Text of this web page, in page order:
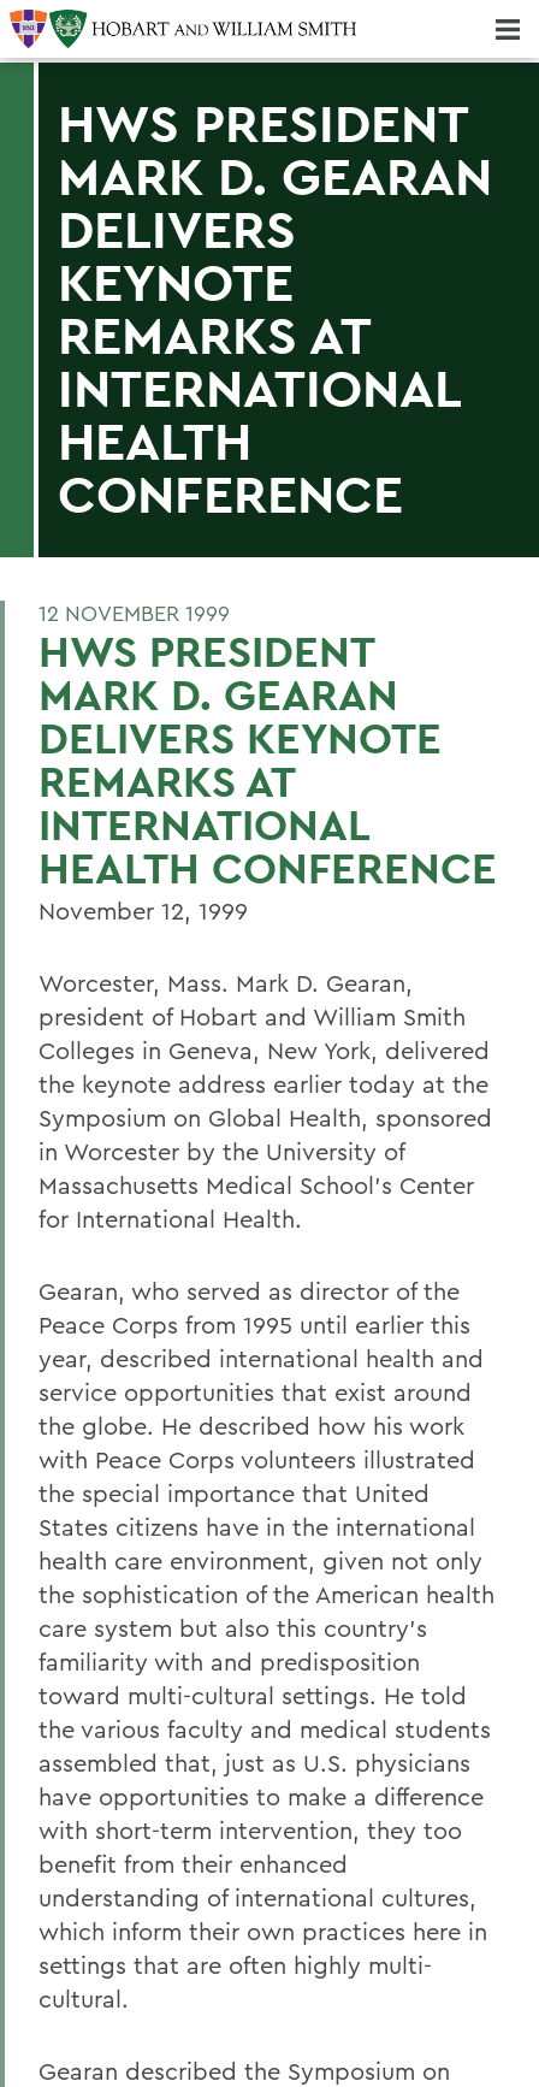
HWS PRESIDENT
MARK D. GEARAN
DELIVERS
KEYNOTE
REMARKS AT
INTERNATIONAL
HEALTH
CONFERENCE
12 NOVEMBER 1999
HWS PRESIDENT
MARK D. GEARAN
DELIVERS KEYNOTE
REMARKS AT
INTERNATIONAL
HEALTH CONFERENCE
November 12, 1999
Worcester, Mass. Mark D. Gearan,
president of Hobart and William Smith
Colleges in Geneva, New York, delivered
the keynote address earlier today at the
Symposium on Global Health, sponsored
in Worcester by the University of
Massachusetts Medical School's Center
for International Health.
Gearan, who served as director of the
Peace Corps from 1995 until earlier this
year, described international health and
service opportunities that exist around
the globe. He described how his work
with Peace Corps volunteers illustrated
the special importance that United
States citizens have in the international
health care environment, given not only
the sophistication of the American health
care system but also this country's
familiarity with and predisposition
toward multi-cultural settings. He told
the various faculty and medical students
assembled that, just as U.S. physicians
have opportunities to make a difference
with short-term intervention, they too
benefit from their enhanced
understanding of international cultures,
which inform their own practices here in
settings that are often highly multi-
cultural.
Gearan described the Symposium on